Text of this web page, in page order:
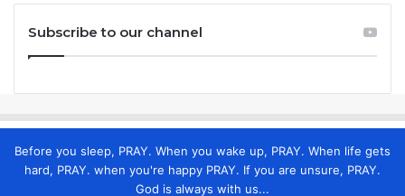
Subscribe to our channel
Before you sleep, PRAY. When you wake up, PRAY. When life gets
hard, PRAY. when you're happy PRAY. If you are unsure, PRAY.
God is always with us...